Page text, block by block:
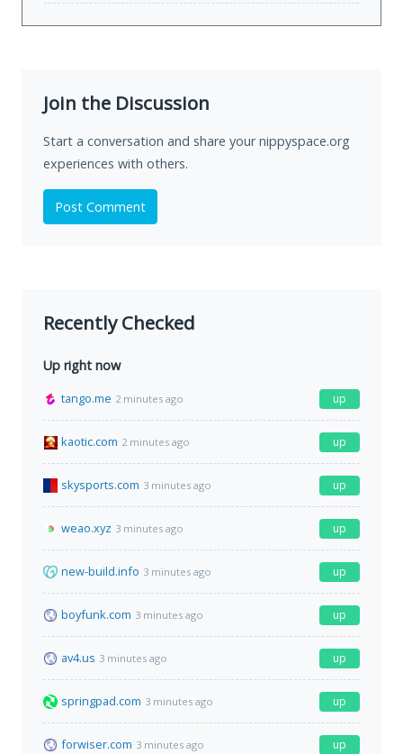
Join the Discussion
Start a conversation and share your nippyspace.org
experiences with others.
Post Comment
Recently Checked
Up right now
tango.me 2 minutes ago up
kaotic.com 2 minutes ago up
skysports.com 3 minutes ago up
weao.xyz 3 minutes ago up
new-build.info 3 minutes ago up
boyfunk.com 3 minutes ago up
av4.us 3 minutes ago up
springpad.com 3 minutes ago up
forwiser.com 3 minutes ago up